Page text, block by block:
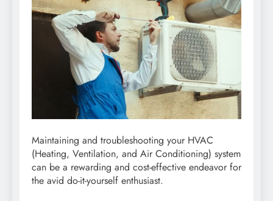
Maintaining and troubleshooting your HVAC
(Heating, Ventilation, and Air Conditioning) system
can be a rewarding and cost-effective endeavor for
the avid do-it-yourself enthusiast.